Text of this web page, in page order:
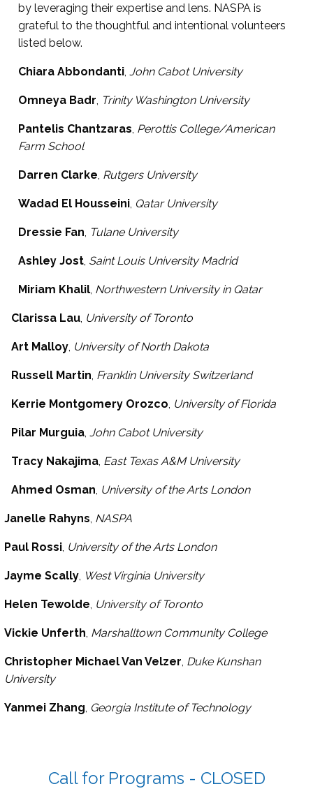
by leveraging their expertise and lens. NASPA is
grateful to the thoughtful and intentional volunteers
listed below.
Chiara Abbondanti, John Cabot University
Omneya Badr, Trinity Washington University
Pantelis Chantzaras, Perottis College/American
Farm School
Darren Clarke, Rutgers University
Wadad El Housseini, Qatar University
Dressie Fan, Tulane University
Ashley Jost, Saint Louis University Madrid
Miriam Khalil, Northwestern University in Qatar
Clarissa Lau, University of Toronto
Art Malloy, University of North Dakota
Russell Martin, Franklin University Switzerland
Kerrie Montgomery Orozco, University of Florida
Pilar Murguia, John Cabot University
Tracy Nakajima, East Texas A&M University
Ahmed Osman, University of the Arts London
Janelle Rahyns, NASPA
Paul Rossi, University of the Arts London
Jayme Scally, West Virginia University
Helen Tewolde, University of Toronto
Vickie Unferth, Marshalltown Community College
Christopher Michael Van Velzer, Duke Kunshan
University
Yanmei Zhang, Georgia Institute of Technology
Call for Programs - CLOSED